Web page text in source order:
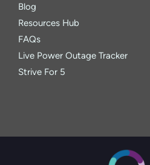
Blog
Resources Hub
FAQs
Live Power Outage Tracker
Strive For 5